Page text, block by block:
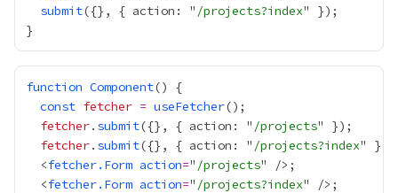
submit({}, { action: " /projects?index
function Component
const fetcher = useFetcher
fetcher. submit({}, { action: " /projects
fetcher. submit({}, { action: " /projects?index
  <
fetcher.Form action=" /projects
  <
fetcher.Form action=" /projects?index